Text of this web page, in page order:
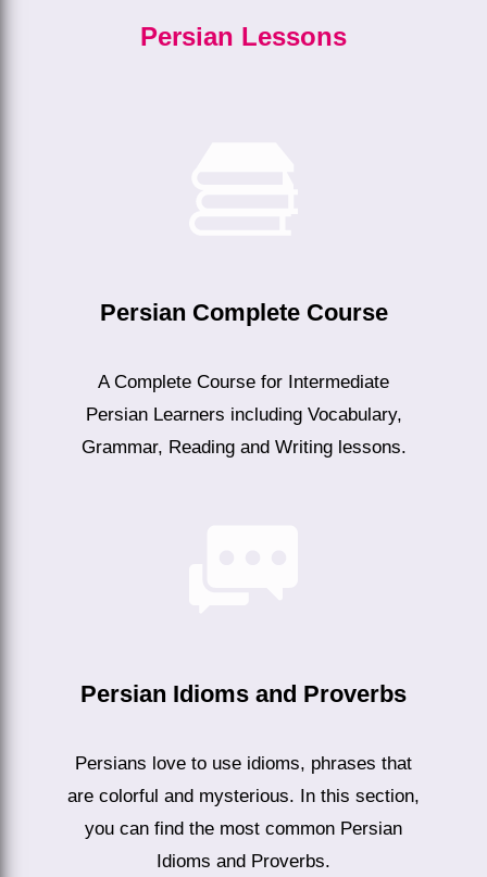
Persian Lessons
Persian Complete Course
A Complete Course for Intermediate
Persian Learners including Vocabulary,
Grammar, Reading and Writing lessons.
Persian Idioms and Proverbs
Persians love to use idioms, phrases that
are colorful and mysterious. In this section,
you can find the most common Persian
Idioms and Proverbs.